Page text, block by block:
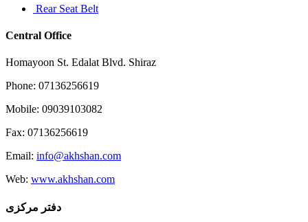
Rear Seat Belt
Central Office
Homayoon St. Edalat Blvd. Shiraz
Phone: 07136256619
Mobile: 09039103082
Fax: 07136256619
Email: info@akhshan.com
Web: www.akhshan.com
دفتر مرکزی